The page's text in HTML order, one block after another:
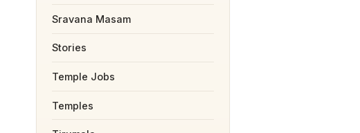
Sravana Masam
Stories
Temple Jobs
Temples